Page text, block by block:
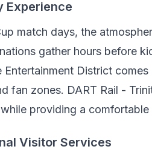
Experience
match days, the
gather hours before
Entertainment District
fan zones. DART Rail -
providing a
Visitor Services